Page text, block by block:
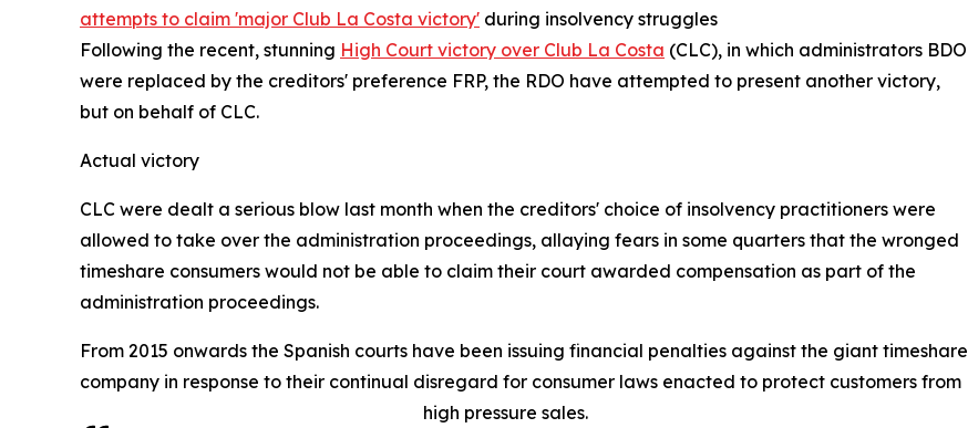
attempts to claim 'major Club La Costa victory' during insolvency struggles
Following the recent, stunning High Court victory over Club La Costa (CLC), in which administrators BDO
were replaced by the creditors' preference FRP, the RDO have attempted to present another victory,
but on behalf of CLC.
Actual victory
CLC were dealt a serious blow last month when the creditors' choice of insolvency practitioners were
allowed to take over the administration proceedings, allaying fears in some quarters that the wronged
timeshare consumers would not be able to claim their court awarded compensation as part of the
administration proceedings.
From 2015 onwards the Spanish courts have been issuing financial penalties against the giant timeshare
company in response to their continual disregard for consumer laws enacted to protect customers from
high pressure sales.